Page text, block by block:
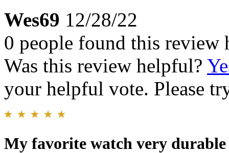
Wes69 12/28/22
0 people found this review
Was this review helpful?
your helpful vote. Please
My favorite watch very durable